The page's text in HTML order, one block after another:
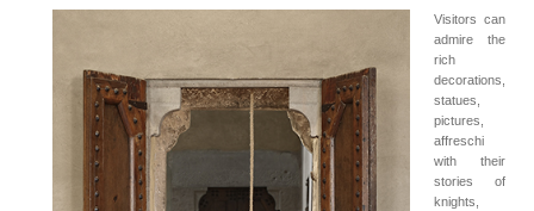
Visitors can
admire the
rich
decorations,
statues,
pictures,
affreschi
with their
stories of
knights,